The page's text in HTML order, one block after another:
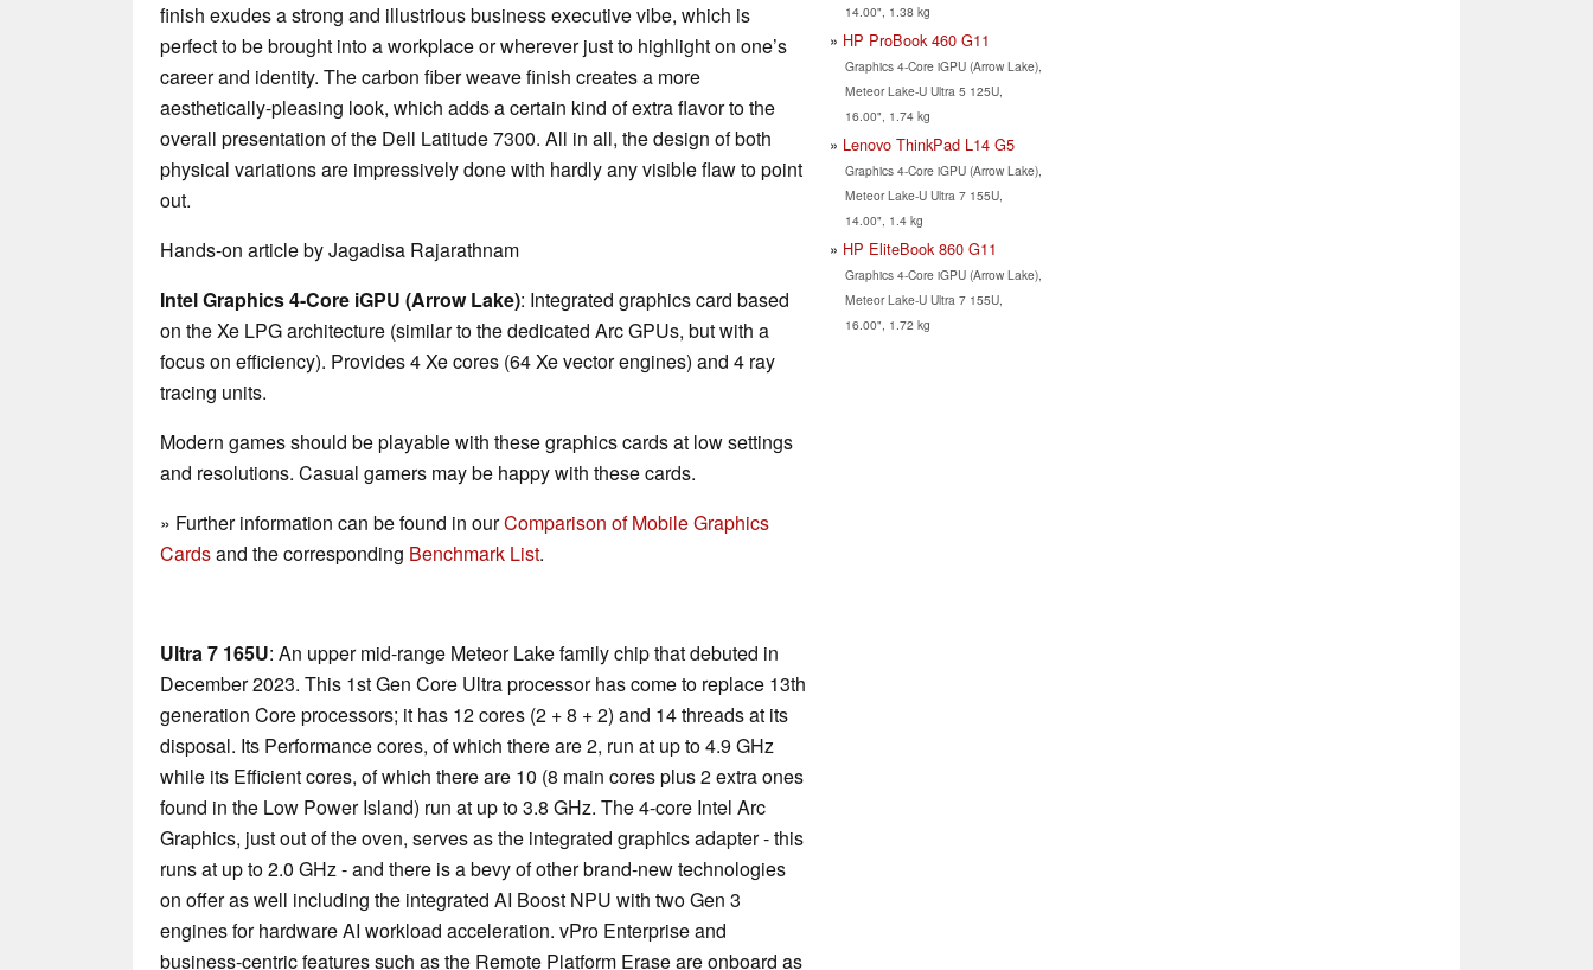
finish exudes a strong and illustrious business executive vibe, which is
perfect to be brought into a workplace or wherever just to highlight on one’s
career and identity. The carbon fiber weave finish creates a more
aesthetically-pleasing look, which adds a certain kind of extra flavor to the
overall presentation of the Dell Latitude 7300. All in all, the design of both
physical variations are impressively done with hardly any visible flaw to point
out.
Hands-on article by Jagadisa Rajarathnam
Intel Graphics 4-Core iGPU (Arrow Lake): Integrated graphics card based
on the Xe LPG architecture (similar to the dedicated Arc GPUs, but with a
focus on efficiency). Provides 4 Xe cores (64 Xe vector engines) and 4 ray
tracing units.
Modern games should be playable with these graphics cards at low settings
and resolutions. Casual gamers may be happy with these cards.
» Further information can be found in ourComparison of Mobile Graphics
Cardsand the corresponding Benchmark List.
Ultra 7 165U: An upper mid-range Meteor Lake family chip that debuted in
December 2023. This 1st Gen Core Ultra processor has come to replace 13th
generation Core processors; it has 12 cores (2 + 8 + 2) and 14 threads at its
disposal. Its Performance cores, of which there are 2, run at up to 4.9 GHz
while its Efficient cores, of which there are 10 (8 main cores plus 2 extra ones
found in the Low Power Island) run at up to 3.8 GHz. The 4-core Intel Arc
Graphics, just out of the oven, serves as the integrated graphics adapter - this
runs at up to 2.0 GHz - and there is a bevy of other brand-new technologies
on offer as well including the integrated AI Boost NPU with two Gen 3
engines for hardware AI workload acceleration. vPro Enterprise and
business-centric features such as the Remote Platform Erase are onboard as
14.00", 1.38 kg
HP ProBook 460 G11
Graphics 4-Core iGPU (Arrow Lake),
Meteor Lake-U Ultra 5 125U,
16.00", 1.74 kg
Lenovo ThinkPad L14 G5
Graphics 4-Core iGPU (Arrow Lake),
Meteor Lake-U Ultra 7 155U,
14.00", 1.4 kg
HP EliteBook 860 G11
Graphics 4-Core iGPU (Arrow Lake),
Meteor Lake-U Ultra 7 155U,
16.00", 1.72 kg